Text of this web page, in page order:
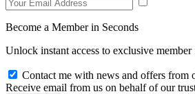
Become a Member in Seconds
Unlock instant access to exclusive member
Contact me with news and offers from
Receive email from us on behalf of our